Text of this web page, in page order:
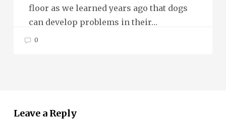
floor as we learned years ago that dogs
can develop problems in their…
0
Leave a Reply